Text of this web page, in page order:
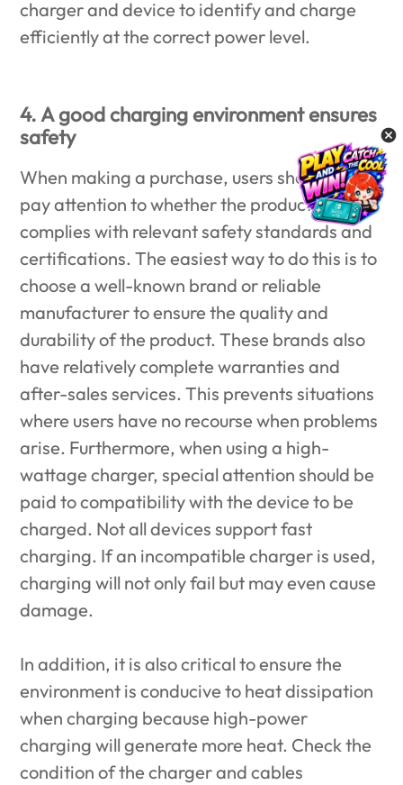
charger and device to identify and charge
efficiently at the correct power level.
4. A good charging environment ensures
safety
When making a purchase, users should also
pay attention to whether the product
complies with relevant safety standards and
certifications. The easiest way to do this is to
choose a well-known brand or reliable
manufacturer to ensure the quality and
durability of the product. These brands also
have relatively complete warranties and
after-sales services. This prevents situations
where users have no recourse when problems
arise. Furthermore, when using a high-
wattage charger, special attention should be
paid to compatibility with the device to be
charged. Not all devices support fast
charging. If an incompatible charger is used,
charging will not only fail but may even cause
damage.
In addition, it is also critical to ensure the
environment is conducive to heat dissipation
when charging because high-power
charging will generate more heat. Check the
condition of the charger and cables